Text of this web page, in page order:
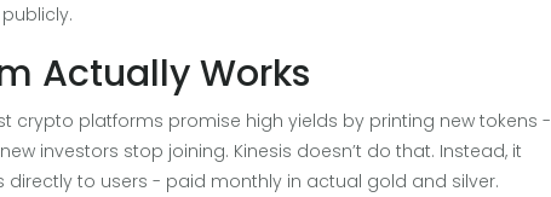
Actually Works
crypto platforms promise high yields by printing new tokens -
investors stop joining. Kinesis doesn’t do that. Instead, it
directly to users - paid monthly in actual gold and silver.